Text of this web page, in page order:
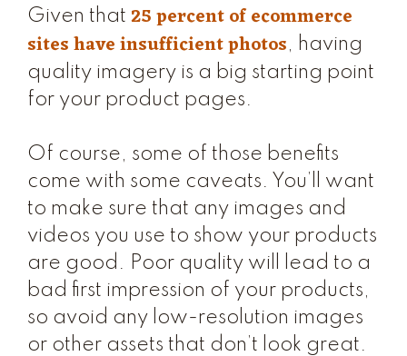
Given that 25 percent of ecommerce
sites have insufficient photos, having
quality imagery is a big starting point
for your product pages.
Of course, some of those benefits
come with some caveats. You’ll want
to make sure that any images and
videos you use to show your products
are good. Poor quality will lead to a
bad first impression of your products,
so avoid any low-resolution images
or other assets that don’t look great.